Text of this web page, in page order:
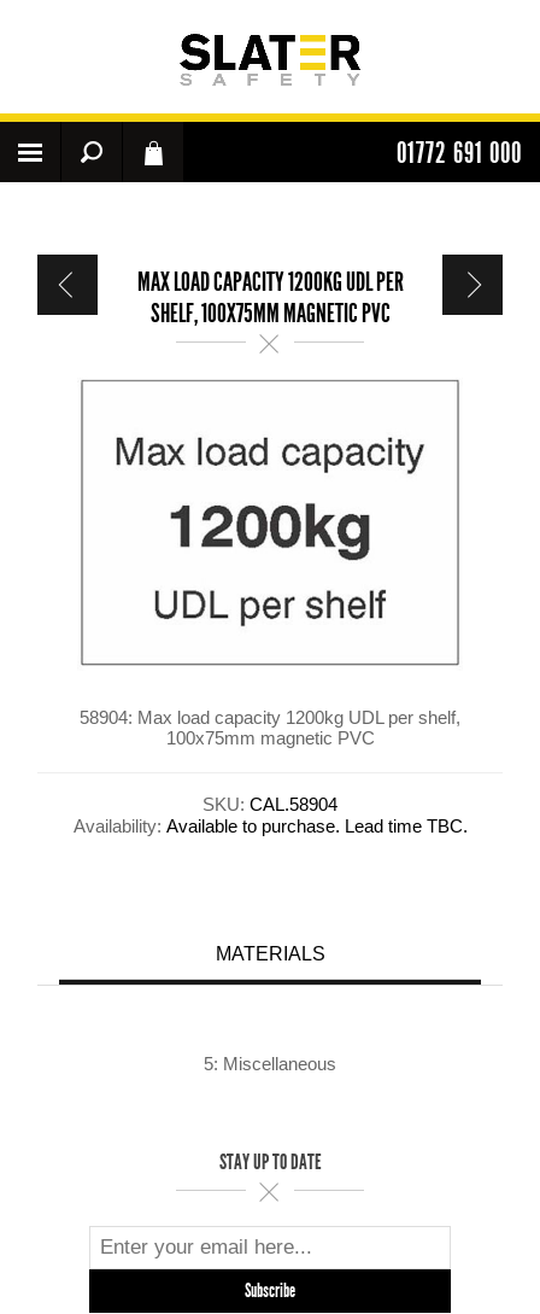
01772 691 000
MAX LOAD CAPACITY 1200KG UDL PER
SHELF, 100X75MM MAGNETIC PVC
58904: Max load capacity 1200kg UDL per shelf,
100x75mm magnetic PVC
SKU: CAL.58904
Availability: Available to purchase. Lead time TBC.
MATERIALS
5: Miscellaneous
STAY UP TO DATE